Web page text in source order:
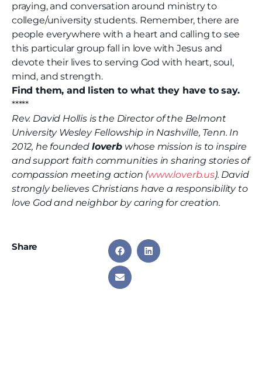
praying, and conversation around ministry to
college/university students. Remember, there are
people everywhere with a heart and calling to see
this particular group fall in love with Jesus and
devote their lives to serving God with heart, soul,
mind, and strength.
Find them, and listen to what they have to say.
*****
Rev. David Hollis is the Director of the Belmont
University Wesley Fellowship in Nashville, Tenn. In
2012, he founded loverbwhose mission is to inspire
and support faith communities in sharing stories of
compassion meeting action (www.loverb.us). David
strongly believes Christians have a responsibility to
love God and neighbor by caring for creation.
Share